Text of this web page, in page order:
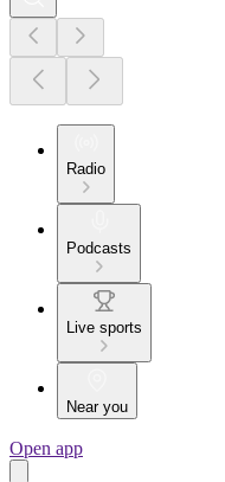
Radio
Podcasts
Live sports
Near you
Open app